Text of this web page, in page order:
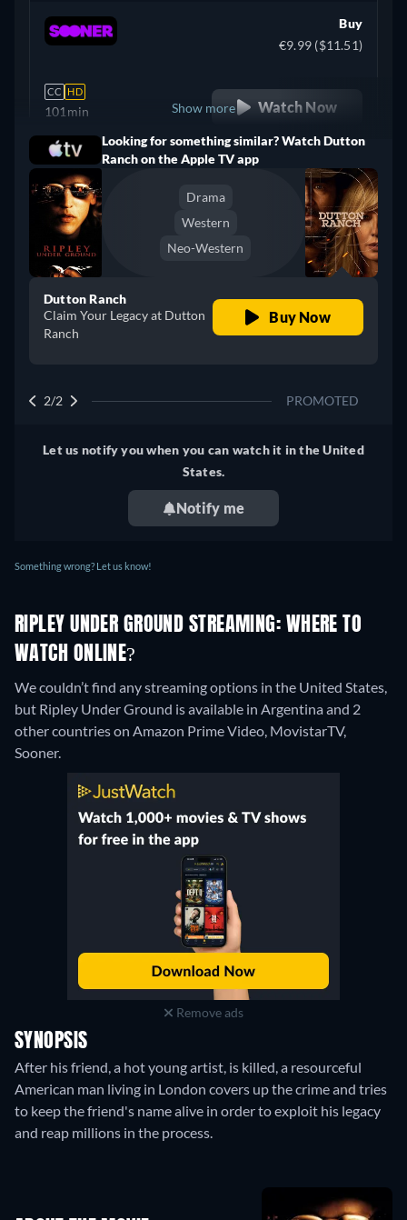
CC HD
101min
Buy
€9.99 ($11.51)
Watch Now
Argentina
Show more
Looking for something similar? Watch Dutton
Ranch on the Apple TV app
Drama
Western
Neo-Western
Dutton Ranch
Claim Your Legacy at Dutton
Ranch
Buy Now
2/2 PROMOTED
Let us notify you when you can watch it in the United
States.
Notify me
Something wrong? Let us know!
RIPLEY UNDER GROUND STREAMING: WHERE TO
WATCH ONLINE?
We couldn’t find any streaming options in the United States,
but Ripley Under Ground is available in Argentina and 2
other countries on Amazon Prime Video, MovistarTV,
Sooner.
Remove ads
SYNOPSIS
After his friend, a hot young artist, is killed, a resourceful
American man living in London covers up the crime and tries
to keep the friend's name alive in order to exploit his legacy
and reap millions in the process.